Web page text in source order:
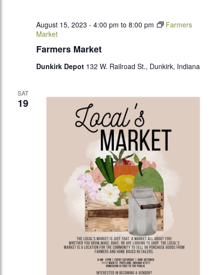
Farmers Market
August 15, 2023 - 4:00 pm to 8:00 pm
Farmers
Market
Dunkirk Depot 132 W. Railroad St., Dunkirk, Indiana
SAT
19